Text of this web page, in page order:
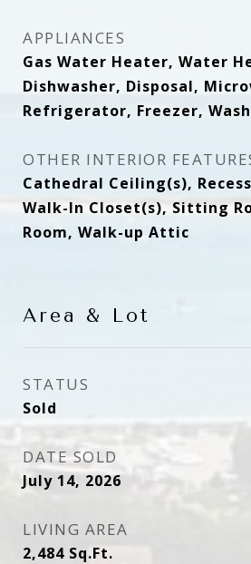
APPLIANCES
Gas Water Heater, Water
Dishwasher, Disposal,
Refrigerator, Freezer,
OTHER INTERIOR
Cathedral Ceiling(s),
Walk-In Closet(s), Sitting
Room, Walk-up Attic
Area & Lot
STATUS
Sold
DATE SOLD
July 14, 2026
LIVING AREA
2,484 Sq.Ft.